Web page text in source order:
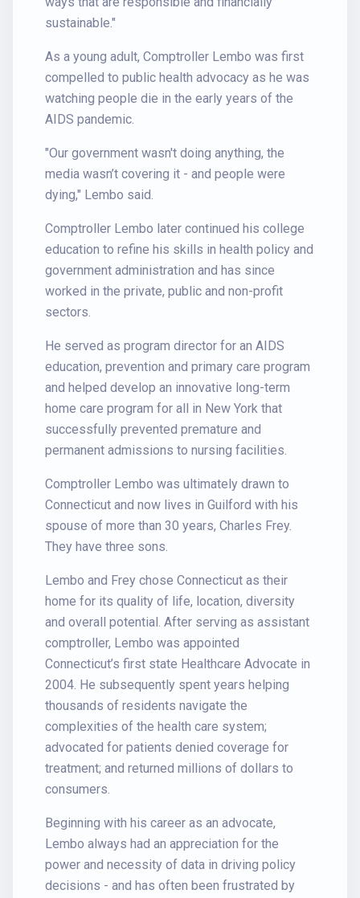
sustainable."
As a young adult, Comptroller Lembo was first
compelled to public health advocacy as he was
watching people die in the early years of the
AIDS pandemic.
"Our government wasn't doing anything, the
media wasn’t covering it - and people were
dying," Lembo said.
Comptroller Lembo later continued his college
education to refine his skills in health policy and
government administration and has since
worked in the private, public and non-profit
sectors.
He served as program director for an AIDS
education, prevention and primary care program
and helped develop an innovative long-term
home care program for all in New York that
successfully prevented premature and
permanent admissions to nursing facilities.
Comptroller Lembo was ultimately drawn to
Connecticut and now lives in Guilford with his
spouse of more than 30 years, Charles Frey.
They have three sons.
Lembo and Frey chose Connecticut as their
home for its quality of life, location, diversity
and overall potential. After serving as assistant
comptroller, Lembo was appointed
Connecticut’s first state Healthcare Advocate in
2004. He subsequently spent years helping
thousands of residents navigate the
complexities of the health care system;
advocated for patients denied coverage for
treatment; and returned millions of dollars to
consumers.
Beginning with his career as an advocate,
Lembo always had an appreciation for the
power and necessity of data in driving policy
decisions - and has often been frustrated by